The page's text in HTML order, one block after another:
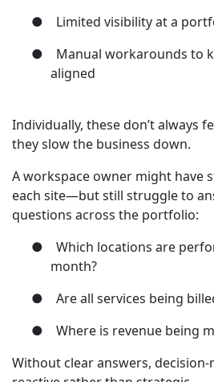
●
Limited visibility at a
●
Manual workarounds to
aligned
Individually, these don’t always
they slow the business down.
A workspace owner might have
each site—but still struggle to
questions across the portfolio:
●
Which locations are
month?
●
Are all services being
●
Where is revenue being
Without clear answers,